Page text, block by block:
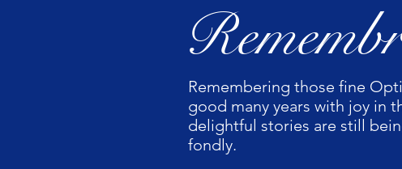
Remembering those fine
good many years with joy in
delightful stories are still
fondly.